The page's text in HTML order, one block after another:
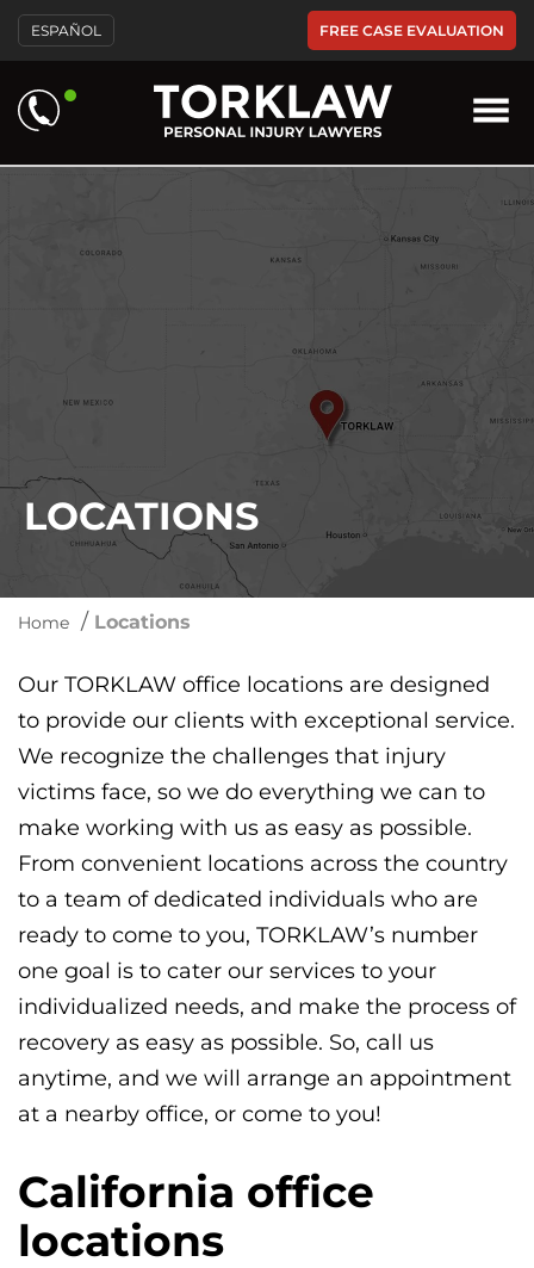
ESPAÑOL FREE CASE EVALUATION
LOCATIONS
Home / Locations
Our TORKLAW office locations are designed
to provide our clients with exceptional service.
We recognize the challenges that injury
victims face, so we do everything we can to
make working with us as easy as possible.
From convenient locations across the country
to a team of dedicated individuals who are
ready to come to you, TORKLAW’s number
one goal is to cater our services to your
individualized needs, and make the process of
recovery as easy as possible. So, call us
anytime, and we will arrange an appointment
at a nearby office, or come to you!
California office
locations